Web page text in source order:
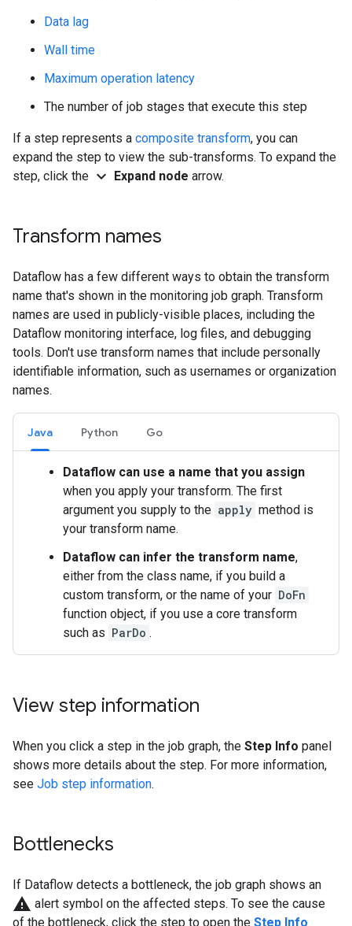
Data lag
Wall time
Maximum operation latency
The number of job stages that execute this step
If a step represents a composite transform, you can
expand the step to view the sub-transforms. To expand the
step, click the expand_more Expand node arrow.
Transform names
Dataflow has a few different ways to obtain the transform
name that's shown in the monitoring job graph. Transform
names are used in publicly-visible places, including the
Dataflow monitoring interface, log files, and debugging
tools. Don't use transform names that include personally
identifiable information, such as usernames or organization
names.
Java Python Go
Dataflow can use a name that you assign
when you apply your transform. The first
argument you supply to the apply method is
your transform name.
Dataflow can infer the transform name,
either from the class name, if you build a
custom transform, or the name of your DoFn
function object, if you use a core transform
such as ParDo .
View step information
When you click a step in the job graph, the Step Info panel
shows more details about the step. For more information,
see Job step information.
Bottlenecks
If Dataflow detects a bottleneck, the job graph shows an
warning alert symbol on the affected steps. To see the cause
of the bottleneck, click the step to open the Step Info